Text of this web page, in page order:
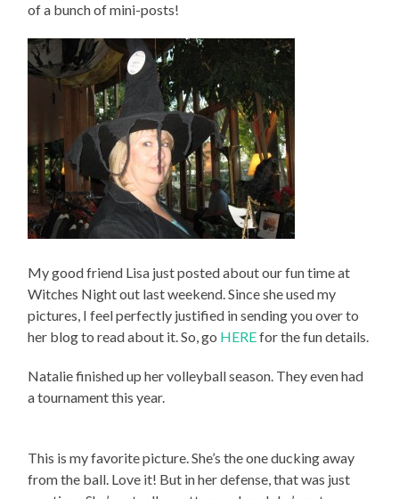
of a bunch of mini-posts!
My good friend Lisa just posted about our fun time at
Witches Night out last weekend. Since she used my
pictures, I feel perfectly justified in sending you over to
her blog to read about it. So, go HEREfor the fun details.
Natalie finished up her volleyball season. They even had
a tournament this year.
This is my favorite picture. She’s the one ducking away
from the ball. Love it! But in her defense, that was just